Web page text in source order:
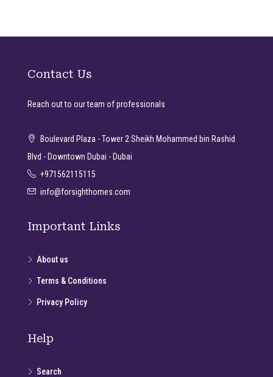
Contact Us
Reach out to our team of professionals
Boulevard Plaza - Tower 2 Sheikh Mohammed bin Rashid
Blvd - Downtown Dubai - Dubai
+971562115115
info@forsighthomes.com
Important Links
About us
Terms & Conditions
Privacy Policy
Help
Search